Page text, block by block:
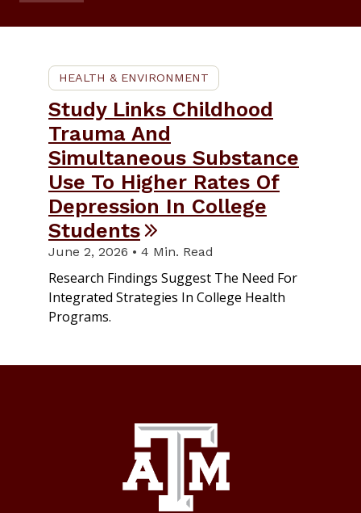
HEALTH & ENVIRONMENT
Study Links Childhood
Trauma And
Simultaneous Substance
Use To Higher Rates Of
Depression In College
Students
June 2, 2026 • 4 Min. Read
Research Findings Suggest The Need For
Integrated Strategies In College Health
Programs.